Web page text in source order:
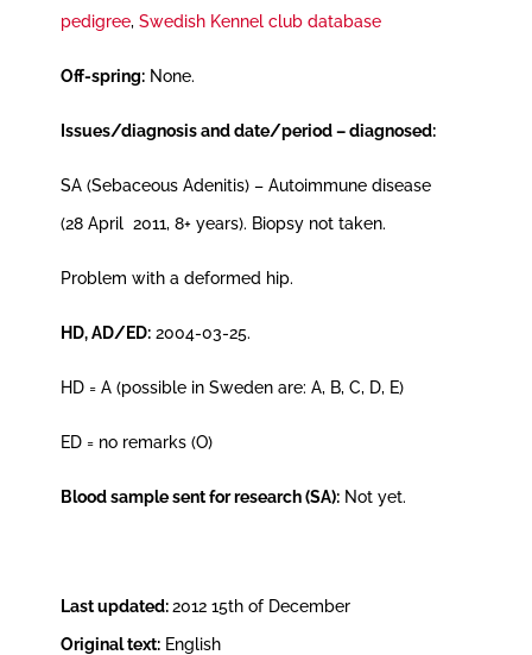
pedigree, Swedish Kennel club database
Off-spring:None.
Issues/diagnosis and date/period – diagnosed:
SA (Sebaceous Adenitis) – Autoimmune disease
(28 April 2011, 8+ years). Biopsy not taken.
Problem with a deformed hip.
HD, AD/ED:2004-03-25.
HD = A (possible in Sweden are: A, B, C, D, E)
ED = no remarks (O)
Blood sample sent for research (SA):Not yet.
Last updated:2012 15th of December
Original text:English